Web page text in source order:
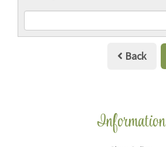
Back
Information